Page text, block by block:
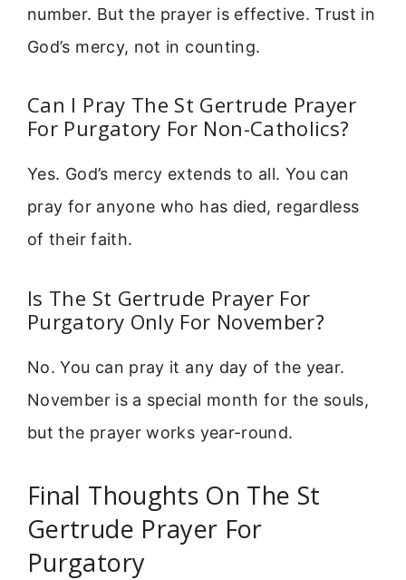
number. But the prayer is effective. Trust in
God’s mercy, not in counting.
Can I Pray The St Gertrude Prayer
For Purgatory For Non-Catholics?
Yes. God’s mercy extends to all. You can
pray for anyone who has died, regardless
of their faith.
Is The St Gertrude Prayer For
Purgatory Only For November?
No. You can pray it any day of the year.
November is a special month for the souls,
but the prayer works year-round.
Final Thoughts On The St
Gertrude Prayer For
Purgatory